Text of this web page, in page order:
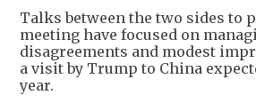
Talks between the two sides to
meeting have focused on
disagreements and modest
a visit by Trump to China
year.